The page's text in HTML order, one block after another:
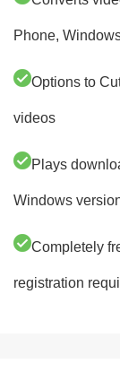
Phone,
Options to
videos
Plays
Windows
Completely
registration